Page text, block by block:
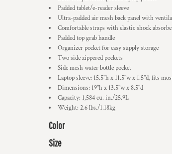
Padded tablet/e-reader sleeve
Ultra-padded air mesh back panel with
Comfortable straps with elastic shock
Padded top grab handle
Organizer pocket for easy supply storage
Two side zippered pockets
Side mesh water bottle pocket
Laptop sleeve: 15.5"h x 11.5"w x 1.5"d, fits
Dimensions: 19"h x 13.5"w x 8.5"d
Capacity: 1,584 cu. in./25.9L
Weight: 2.6 lbs./1.18kg
Color
Size